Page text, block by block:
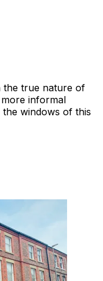
the true nature of
informal
windows of this